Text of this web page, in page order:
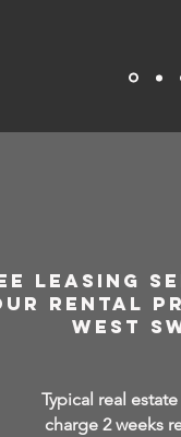
LEASING
RENTAL
WEST
Typical real
charge 2 weeks